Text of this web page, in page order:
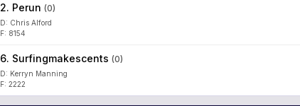
2. Perun (0)
D: Chris Alford
F: 8154
6. Surfingmakescents (0)
D: Kerryn Manning
F: 2222